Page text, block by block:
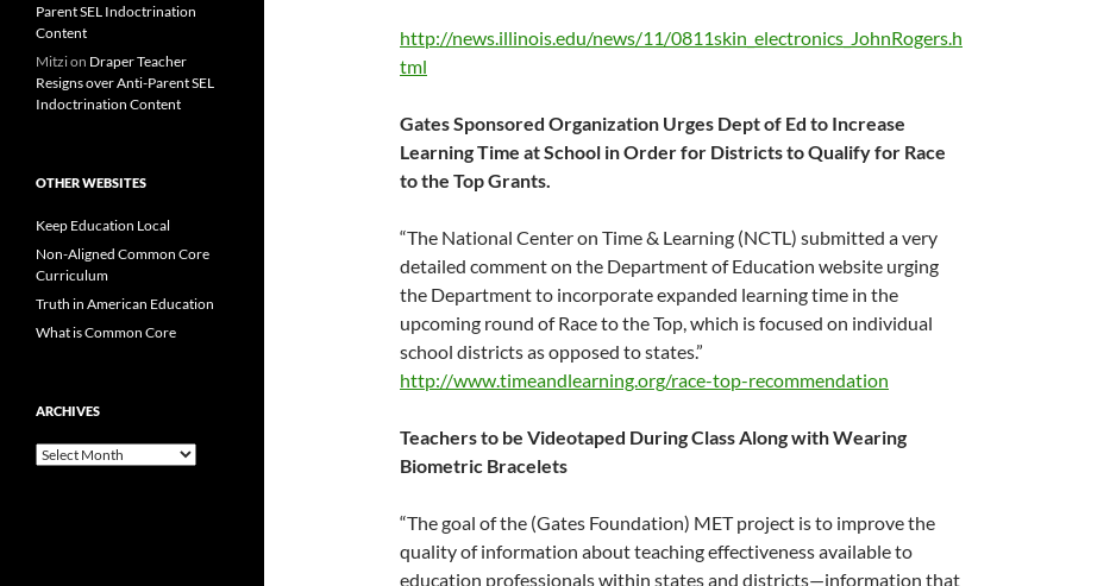
http://news.illinois.edu/news/11/0811skin_electronics_JohnRogers.h
tml
Gates Sponsored Organization Urges Dept of Ed to Increase
Learning Time at School in Order for Districts to Qualify for Race
to the Top Grants.
“The National Center on Time & Learning (NCTL) submitted a very
detailed comment on the Department of Education website urging
the Department to incorporate expanded learning time in the
upcoming round of Race to the Top, which is focused on individual
school districts as opposed to states.”
http://www.timeandlearning.org/race-top-recommendation
Teachers to be Videotaped During Class Along with Wearing
Biometric Bracelets
“The goal of the (Gates Foundation) MET project is to improve the
quality of information about teaching effectiveness available to
education professionals within states and districts—information that
Parent SEL Indoctrination
Content
Mitzion Draper Teacher
Resigns over Anti-Parent SEL
Indoctrination Content
OTHER WEBSITES
Keep Education Local
Non-Aligned Common Core
Curriculum
Truth in American Education
What is Common Core
ARCHIVES
Archives